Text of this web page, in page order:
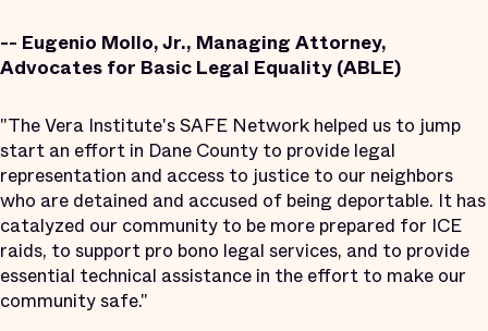
-- Eugenio Mollo, Jr., Managing Attorney,
Advocates for Basic Legal Equality (ABLE)
"The Vera Institute's SAFE Network helped us to jump
start an effort in Dane County to provide legal
representation and access to justice to our neighbors
who are detained and accused of being deportable. It has
catalyzed our community to be more prepared for ICE
raids, to support pro bono legal services, and to provide
essential technical assistance in the effort to make our
community safe."